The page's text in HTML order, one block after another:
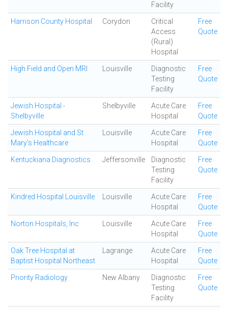
Facility
Harrison County Hospital Corydon
Critical
Access
(Rural)
Hospital
Free
Quote
High Field and Open MRI Louisville
Diagnostic
Testing
Facility
Free
Quote
Jewish Hospital -
Shelbyville
Shelbyville
Acute Care
Hospital
Free
Quote
Jewish Hospital and St
Mary's Healthcare
Louisville
Acute Care
Hospital
Free
Quote
Kentuckiana Diagnostics Jeffersonville
Diagnostic
Testing
Facility
Free
Quote
Kindred Hospital Louisville Louisville
Acute Care
Hospital
Free
Quote
Norton Hospitals, Inc Louisville
Acute Care
Hospital
Free
Quote
Oak Tree Hospital at
Baptist Hospital Northeast
Lagrange
Acute Care
Hospital
Free
Quote
Priority Radiology New Albany
Diagnostic
Testing
Facility
Free
Quote